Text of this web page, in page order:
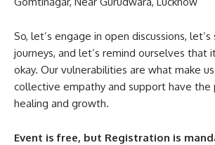
So, let’s engage in open discussions, let’s
journeys, and let’s remind ourselves that
okay. Our vulnerabilities are what make
collective empathy and support have
healing and growth.
Event is free, but Registration is